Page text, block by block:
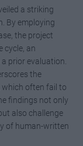
a striking
By employing
the project
cycle, an
prior evaluation.
the
which often fail to
findings not only
also challenge
of human-written